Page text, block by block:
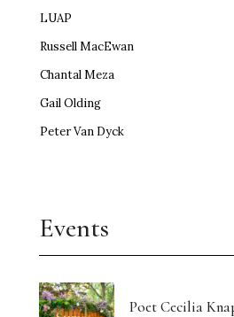
LUAP
Russell MacEwan
Chantal Meza
Gail Olding
Peter Van Dyck
Events
Poet Cecilia